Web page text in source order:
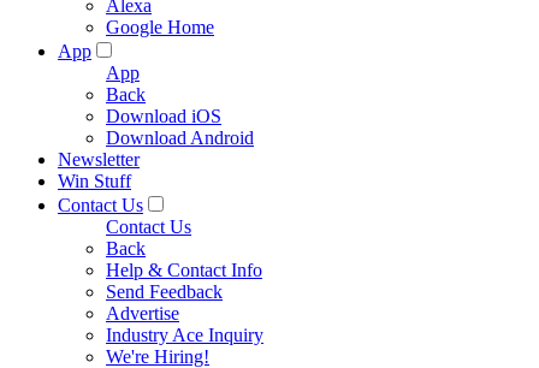
Alexa
Google Home
App
App
Back
Download iOS
Download Android
Newsletter
Win Stuff
Contact Us
Contact Us
Back
Help & Contact Info
Send Feedback
Advertise
Industry Ace Inquiry
We're Hiring!